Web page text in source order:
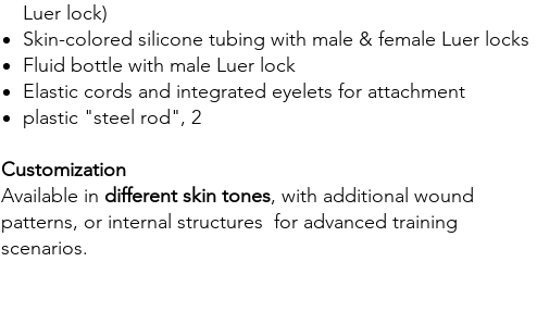
Luer lock)
Skin-colored silicone tubing with male & female Luer locks
Fluid bottle with male Luer lock
Elastic cords and integrated eyelets for attachment
plastic "steel rod", 2
Customization
Available in different skin tones, with additional wound
patterns, or internal structures for advanced training
scenarios.